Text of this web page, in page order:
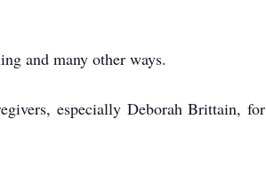
and many other ways.
especially Deborah Brittain, for